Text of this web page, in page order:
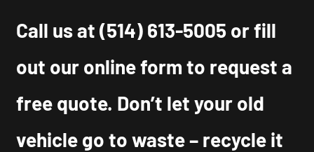
Call us at(514) 613-5005 or fill
out our online form to request a
free quote. Don’t let your old
vehicle go to waste – recycle it